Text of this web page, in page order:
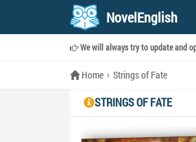
NovelEnglish
We will always try to update and
Home Strings of Fate
STRINGS OF FATE